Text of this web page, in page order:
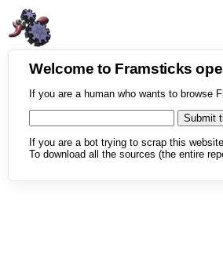
Welcome to Framsticks
If you are a human who wants to browse
If you are a bot trying to scrap this
To download all the sources (the entire